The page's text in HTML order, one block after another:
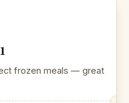
frozen meals — great